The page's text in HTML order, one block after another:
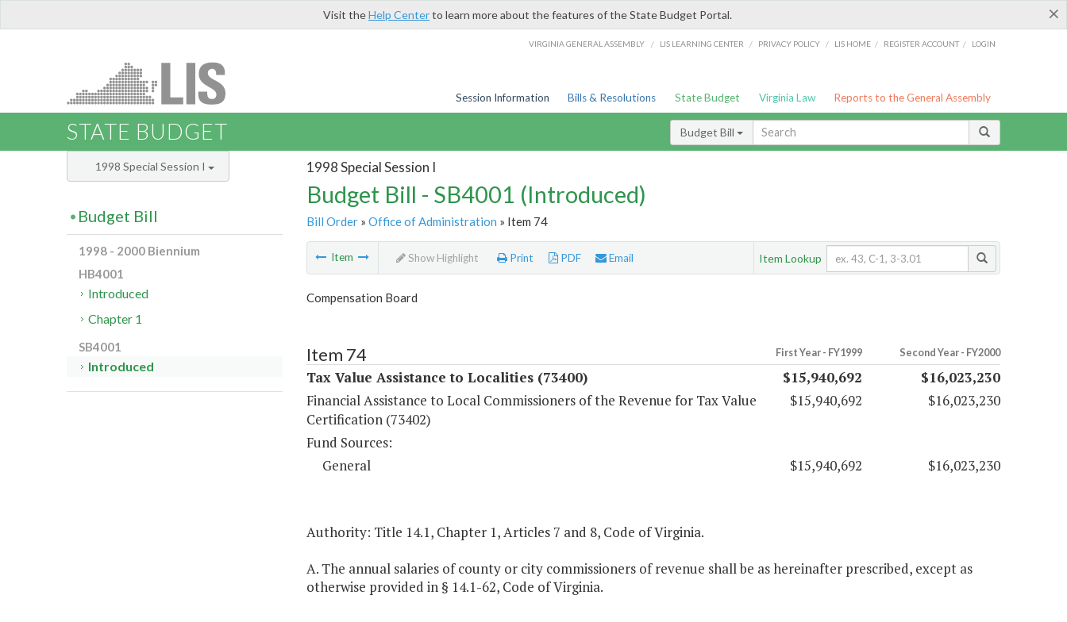
×
Visit theHelp Centerto learn more about the features of the State Budget Portal.
VIRGINIA GENERAL ASSEMBLY / LIS LEARNING CENTER / PRIVACY POLICY / LIS HOME / REGISTER ACCOUNT / LOGIN
Session Information Bills & Resolutions State Budget Virginia Law Reports to the General Assembly
STATE BUDGET Budget Bill
1998 Special Session I
Budget Bill - SB4001 (Introduced)
Bill Order» Office of Administration » Item 74
Item Show Highlight Print PDF Email Item Lookup
Compensation Board
Item 74 First Year - FY1999 Second Year - FY2000
Tax Value Assistance to Localities (73400) $15,940,692
$16,023,230
Financial Assistance to Local Commissioners of the Revenue for Tax Value
Certification (73402)
$15,940,692 $16,023,230
Fund Sources:
General
$15,940,692 $16,023,230
Authority: Title 14.1, Chapter 1, Articles 7 and 8, Code of Virginia.
A. The annual salaries of county or city commissioners of revenue shall be as hereinafter prescribed, except as
otherwise provided in § 14.1-62, Code of Virginia.
1998 Special Session I
Budget Bill
1998 - 2000 Biennium
HB4001
Introduced
Chapter 1
SB4001
Introduced